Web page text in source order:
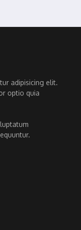
adipisicing elit.
optio quia